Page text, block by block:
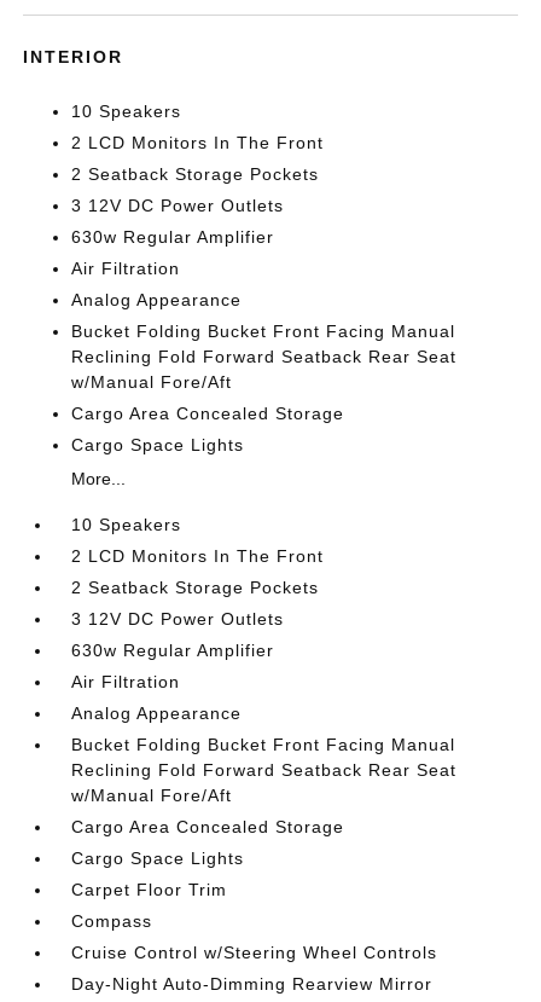
INTERIOR
10 Speakers
2 LCD Monitors In The Front
2 Seatback Storage Pockets
3 12V DC Power Outlets
630w Regular Amplifier
Air Filtration
Analog Appearance
Bucket Folding Bucket Front Facing Manual
Reclining Fold Forward Seatback Rear Seat
w/Manual Fore/Aft
Cargo Area Concealed Storage
Cargo Space Lights
More...
10 Speakers
2 LCD Monitors In The Front
2 Seatback Storage Pockets
3 12V DC Power Outlets
630w Regular Amplifier
Air Filtration
Analog Appearance
Bucket Folding Bucket Front Facing Manual
Reclining Fold Forward Seatback Rear Seat
w/Manual Fore/Aft
Cargo Area Concealed Storage
Cargo Space Lights
Carpet Floor Trim
Compass
Cruise Control w/Steering Wheel Controls
Day-Night Auto-Dimming Rearview Mirror